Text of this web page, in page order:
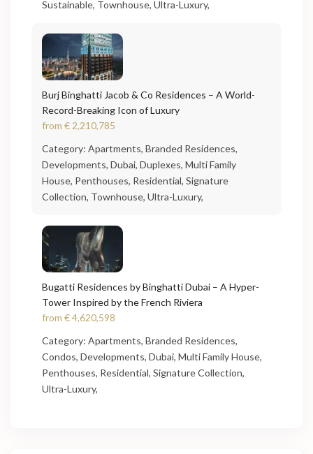
Sustainable, Townhouse,Ultra-Luxury,
Burj Binghatti Jacob & Co Residences – A World-
Record-Breaking Icon of Luxury
from € 2,210,785
Category:Apartments,Branded Residences,
Developments,Dubai,Duplexes,Multi Family
House, Penthouses, Residential,Signature
Collection, Townhouse,Ultra-Luxury,
Bugatti Residences by Binghatti Dubai – A Hyper-
Tower Inspired by the French Riviera
from € 4,620,598
Category:Apartments,Branded Residences,
Condos,Developments,Dubai,Multi Family House,
Penthouses, Residential,Signature Collection,
Ultra-Luxury,